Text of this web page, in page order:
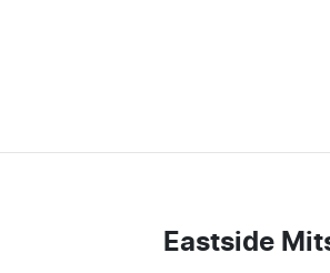
Eastside